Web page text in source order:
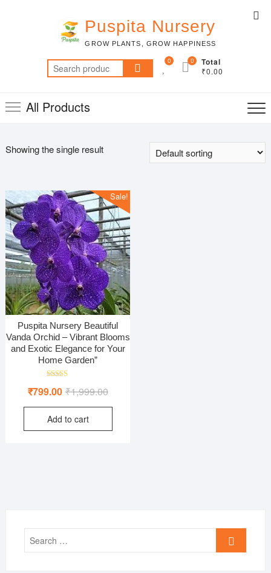
Puspita Nursery
GROW PLANTS, GROW HAPPINESS
Search
for:
0 Total
₹0.00
0
All Products
Showing the single result
Sale!
Puspita Nursery Beautiful
Vanda Orchid – Vibrant Blooms
and Exotic Elegance for Your
Home Garden”
5.00
₹1,999.00Original
price
₹1,999.00.
₹799.00
Current
price
₹799.00.
Add to cart
Search